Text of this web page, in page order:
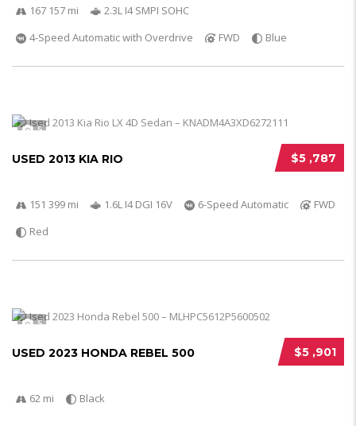
167 157 mi
2.3L I4 SMPI SOHC
4-Speed Automatic with Overdrive
FWD Blue
5
$5 ,787
USED 2013 KIA RIO
151 399 mi 1.6L I4 DGI 16V 6-Speed Automatic
FWD
Red
5
$5 ,901
USED 2023 HONDA REBEL 500
62 mi Black